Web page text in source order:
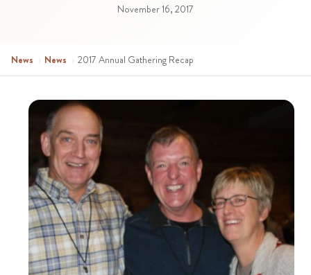
November 16, 2017
News › News › 2017 Annual Gathering Recap